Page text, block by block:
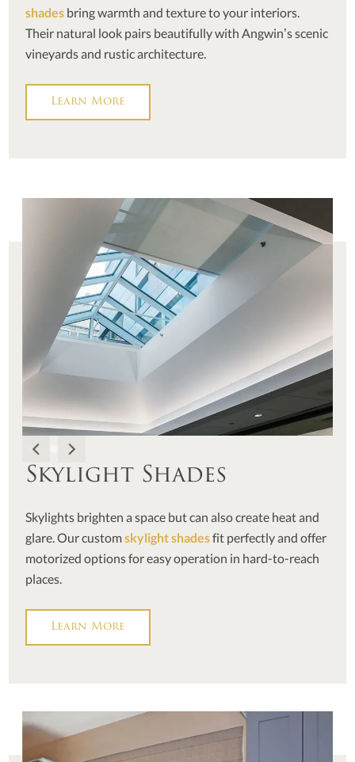
shades bring warmth and texture to your interiors.
Their natural look pairs beautifully with Angwin’s scenic
vineyards and rustic architecture.
Learn More
Skylight Shades
Skylights brighten a space but can also create heat and
glare. Our customskylight shadesfit perfectly and offer
motorized options for easy operation in hard-to-reach
places.
Learn More